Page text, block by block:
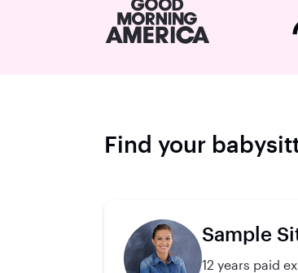
Find your
Sample
12 years paid